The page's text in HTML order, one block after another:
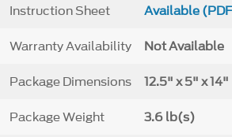
Instruction Sheet Available
Warranty Availability Not Available
Package Dimensions 12.5" x 5" x 14"
Package Weight 3.6 lb(s)